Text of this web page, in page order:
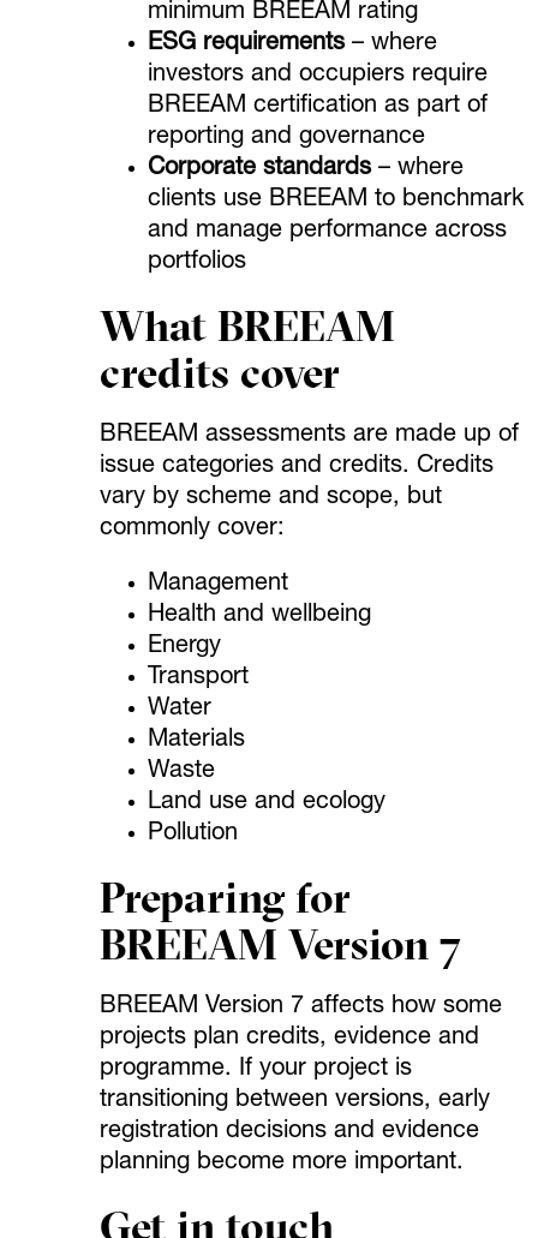
minimum BREEAM rating
ESG requirements– where
investors and occupiers require
BREEAM certification as part of
reporting and governance
Corporate standards– where
clients use BREEAM to benchmark
and manage performance across
portfolios
What BREEAM
credits cover
BREEAM assessments are made up of
issue categories and credits. Credits
vary by scheme and scope, but
commonly cover:
Management
Health and wellbeing
Energy
Transport
Water
Materials
Waste
Land use and ecology
Pollution
Preparing for
BREEAM Version 7
BREEAM Version 7 affects how some
projects plan credits, evidence and
programme. If your project is
transitioning between versions, early
registration decisions and evidence
planning become more important.
Get in touch